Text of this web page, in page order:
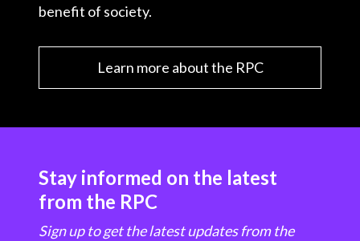
benefit of society.
Learn more about the RPC
Stay informed on the latest
from the RPC
Sign up to get the latest updates from the